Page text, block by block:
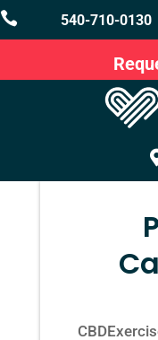
 540-710-0130
CBD